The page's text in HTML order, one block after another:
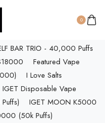
0
PRO (30K Puffs)
(15000 Puffs)
(40,000 Puffs)
BAR TRIO - 40,000 Puffs
Featured Vape
I Love Salts
IGET Disposable Vape
IGET MOON K5000
(50k Puffs)